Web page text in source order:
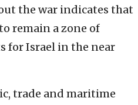
the war indicates that
remain a zone of
for Israel in the near
trade and maritime